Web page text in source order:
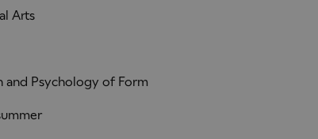
Arts
and Psychology of Form